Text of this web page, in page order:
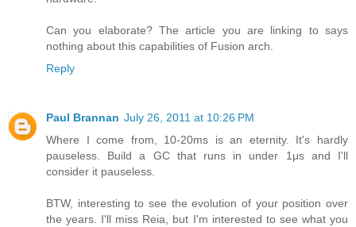
Can you elaborate? The article you are linking to says
nothing about this capabilities of Fusion arch.
Reply
Paul Brannan July 26, 2011 at 10:26 PM
Where I come from, 10-20ms is an eternity. It's hardly
pauseless. Build a GC that runs in under 1μs and I'll
consider it pauseless.
BTW, interesting to see the evolution of your position over
the years. I'll miss Reia, but I'm interested to see what you